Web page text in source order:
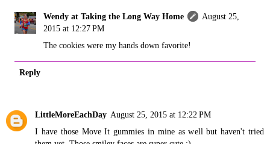
Wendy at Taking the Long Way Home
August 25,
2015 at 12:27 PM
The cookies were my hands down favorite!
Reply
LittleMoreEachDay August 25, 2015 at 12:22 PM
I have those Move It gummies in mine as well but haven't tried